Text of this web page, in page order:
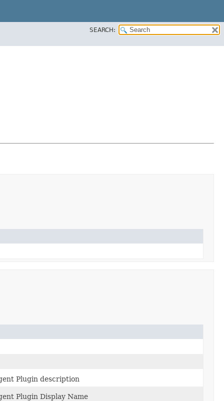
SEARCH:
Plugin description
Plugin Display Name